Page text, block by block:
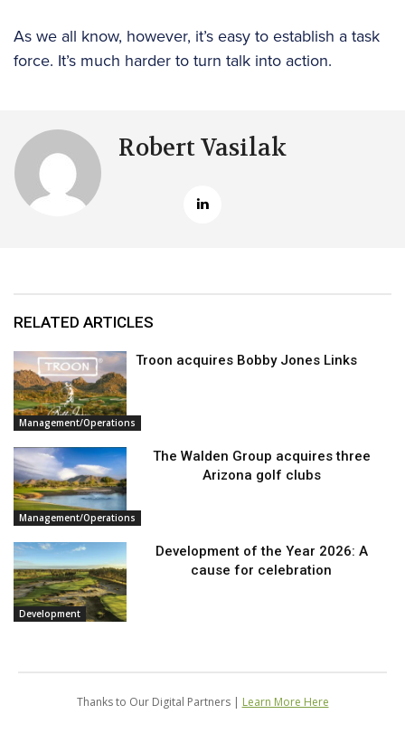
As we all know, however, it’s easy to establish a task
force. It’s much harder to turn talk into action.
Robert Vasilak
RELATED ARTICLES
Management/Operations
Troon acquires Bobby Jones Links
Management/Operations
The Walden Group acquires three
Arizona golf clubs
Development
Development of the Year 2026: A
cause for celebration
Thanks to Our Digital Partners | Learn More Here